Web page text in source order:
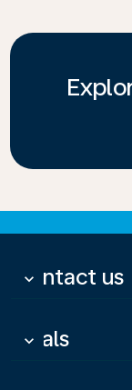
Contact us
keyboard_arrow_down
Deals
keyboard_arrow_down